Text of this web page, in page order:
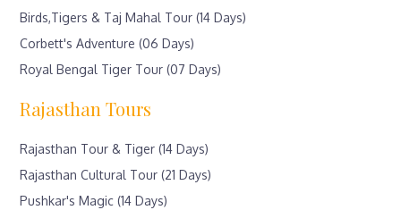
Birds,Tigers & Taj Mahal Tour (14 Days)
Corbett's Adventure (06 Days)
Royal Bengal Tiger Tour (07 Days)
Rajasthan Tours
Rajasthan Tour & Tiger (14 Days)
Rajasthan Cultural Tour (21 Days)
Pushkar's Magic (14 Days)